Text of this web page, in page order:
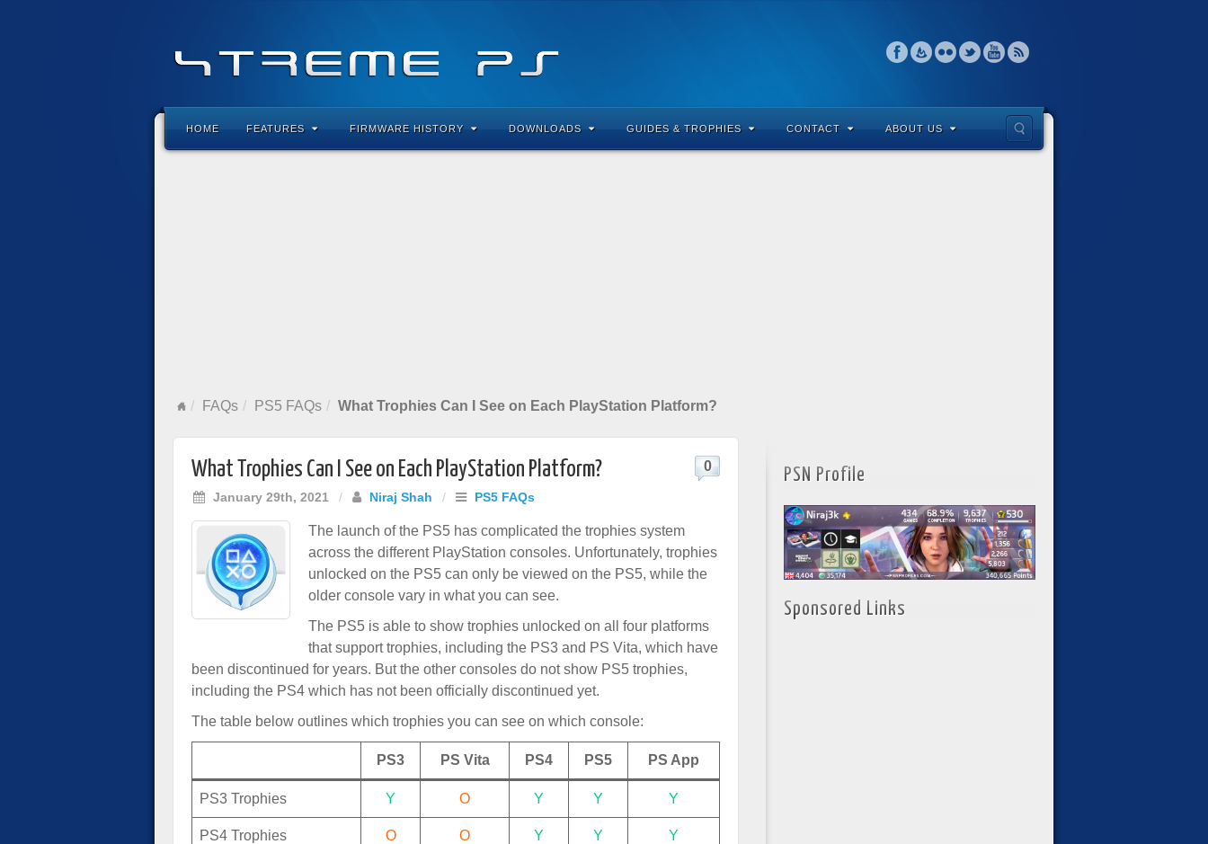
HOME FEATURES FIRMWARE HISTORY DOWNLOADS GUIDES & TROPHIES CONTACT ABOUT US
FAQs PS5 FAQs What Trophies Can I See on Each PlayStation Platform?
What Trophies Can I See on Each PlayStation Platform?
January 29th, 2021 / Niraj Shah / PS5 FAQs
0
The launch of the PS5 has complicated the trophies system
across the different PlayStation consoles. Unfortunately, trophies
unlocked on the PS5 can only be viewed on the PS5, while the
older console vary in what you can see.
The PS5 is able to show trophies unlocked on all four platforms
that support trophies, including the PS3 and PS Vita, which have
been discontinued for years. But the other consoles do not show PS5 trophies,
including the PS4 which has not been officially discontinued yet.
The table below outlines which trophies you can see on which console:
PS3 PS Vita PS4 PS5 PS App
PS3 Trophies Y O Y Y Y
PS4 Trophies O O Y Y Y
PSN Profile
Sponsored Links